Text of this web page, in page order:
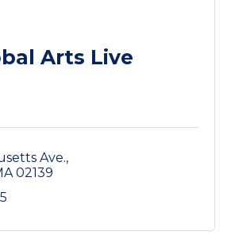
Arts Live
Ave.
02139